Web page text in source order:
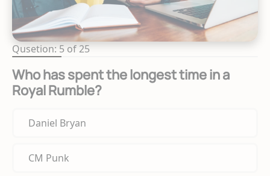
Qusetion: 5 of 25
Who has spent the longest time in a
Royal Rumble?
Daniel Bryan
CM Punk